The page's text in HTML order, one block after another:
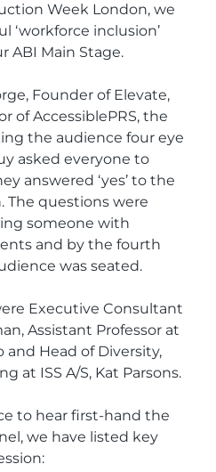
Week London, we
inclusion’
ABI Main Stage.
Founder of Elevate,
of AccessiblePRS, the
the audience four eye
asked everyone to
answered ‘yes’ to the
The questions were
someone with
and by the fourth
was seated.
Executive Consultant
Assistant Professor at
and Head of Diversity,
at ISS A/S, Kat Parsons.
to hear first-hand the
we have listed key